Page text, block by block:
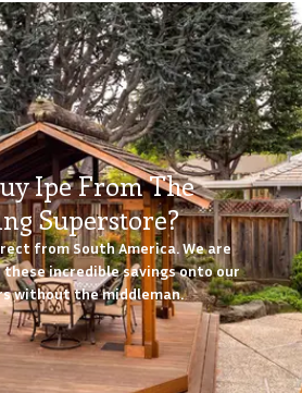
Ipe From The
Superstore?
from South America. We are
incredible savings onto our
without the middleman.